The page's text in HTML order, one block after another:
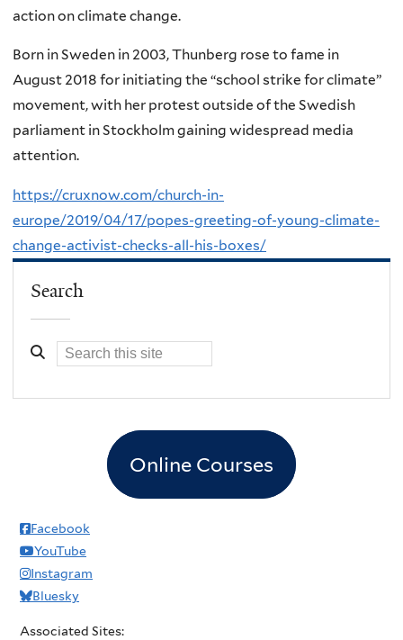
action on climate change.
Born in Sweden in 2003, Thunberg rose to fame in
August 2018 for initiating the “school strike for climate”
movement, with her protest outside of the Swedish
parliament in Stockholm gaining widespread media
attention.
https://cruxnow.com/church-in-
europe/2019/04/17/popes-greeting-of-young-climate-
change-activist-checks-all-his-boxes/
Search
Online Courses
Facebook
YouTube
Instagram
Bluesky
Associated Sites: